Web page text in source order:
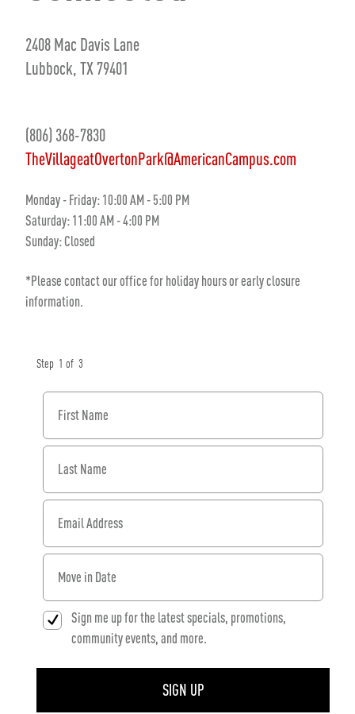
2408 Mac Davis Lane
Lubbock, TX 79401
(806) 368-7830
TheVillageatOvertonPark@AmericanCampus.com
Monday - Friday: 10:00 AM - 5:00 PM
Saturday: 11:00 AM - 4:00 PM
Sunday: Closed
*Please contact our office for holiday hours or early closure
information.
Step 1 of 3
First Name
Last Name
Email Address
When would you like to move in?
Sign me up for the latest specials, promotions,
community events, and more.
SIGN UP